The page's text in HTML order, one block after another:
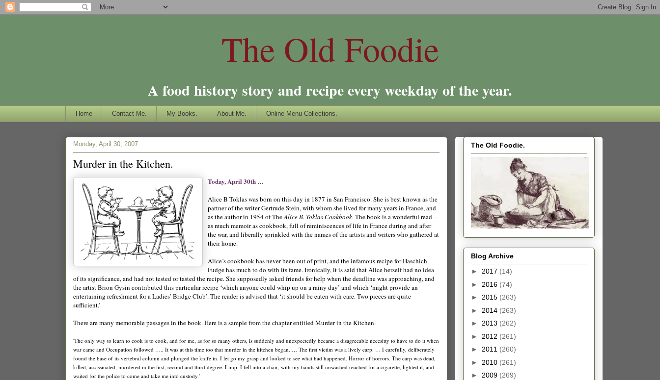
The Old Foodie
A food history story and recipe every weekday of the year.
Home Contact Me. My Books. About Me. Online Menu Collections.
Monday, April 30, 2007
Murder in the Kitchen.
Today, April 30th …
Alice B Toklas was born on this day in 1877 in San Francisco. She is best known as the
partner of the writer Gertrude Stein, with whom she lived for many years in France, and
as the author in 1954 of TheAlice B. Toklas Cookbook. The book is a wonderful read –
as much memoir as cookbook, full of reminiscences of life in France during and after
the war, and liberally sprinkled with the names of the artists and writers who gathered at
their home.
Alice’s cookbook has never been out of print, and the infamous recipe for Haschich
Fudge has much to do with its fame. Ironically, it is said that Alice herself had no idea
of its significance, and had not tested or tasted the recipe. She supposedly asked friends for help when the deadline was approaching, and
the artist Brion Gysin contributed this particular recipe ‘which anyone could whip up on a rainy day’ and which ‘might provide an
entertaining refreshment for a Ladies’ Bridge Club’. The reader is advised that ‘it should be eaten with care. Two pieces are quite
sufficient.’
There are many memorable passages in the book. Here is a sample from the chapter entitled Murder in the Kitchen.
'The only way to learn to cook is to cook, and for me, as for so many others, is suddenly and unexpectedly became a disagreeable necesitty to have to do it when
war came and Occupation followed ….. It was at this time too that murder in the kitchen began. … The first victim was a lively carp. … I carefully, deliberately
found the base of its vertebral column and plunged the knife in. I let go my grasp and looked to see what had happened. Horror of horrors. The carp was dead,
killed, assassinated, murdered in the first, second and third degree. Limp, I fell into a chair, with my hands still unwashed reached for a cigarette, lighted it, and
waited for the police to come and take me into custody.'
The Old Foodie.
Blog Archive
► 2017 (14)
► 2016 (74)
► 2015 (263)
► 2014 (263)
► 2013 (262)
► 2012 (261)
► 2011 (260)
► 2010 (261)
► 2009 (269)